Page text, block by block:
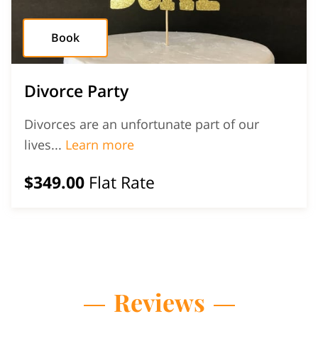
Book
Divorce Party
Divorces are an unfortunate part of our
lives... Learn moreDivorce Party
$349.00 Flat Rate
Reviews